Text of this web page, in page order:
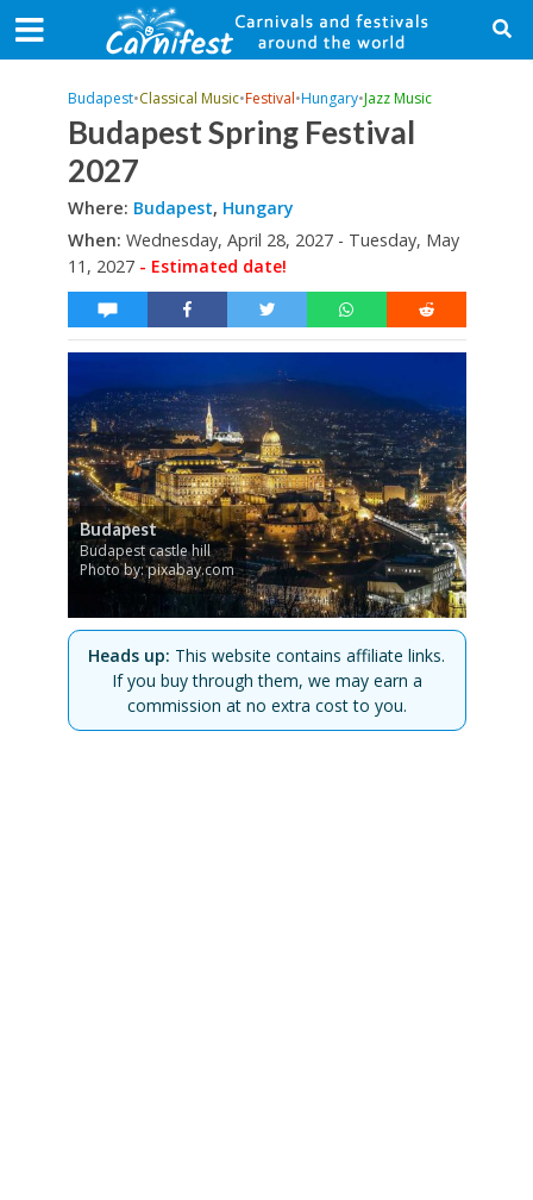
Budapest•Classical Music•Festival•Hungary•Jazz Music
Budapest Spring Festival
2027
Where: Budapest, Hungary
When: Wednesday, April 28, 2027 - Tuesday, May
11, 2027- Estimated date!
Budapest
Budapest castle hill
Photo by: pixabay.com
Heads up: This website contains affiliate links.
If you buy through them, we may earn a
commission at no extra cost to you.